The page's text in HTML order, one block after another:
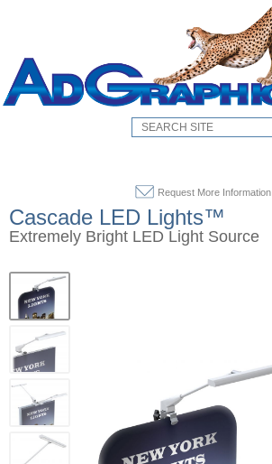
Request More Information
Cascade LED Lights™
Extremely Bright LED Light Source